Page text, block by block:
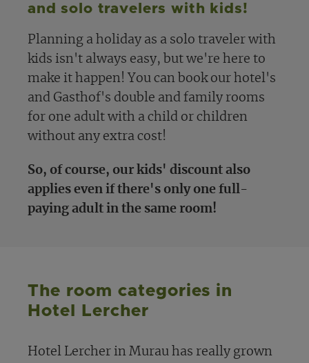
and solo travelers with kids!
Planning a holiday as a solo traveler with
kids isn't always easy, but we're here to
make it happen! You can book our hotel's
and Gasthof's double and family rooms
for one adult with a child or children
without any extra cost!
So, of course, our kids' discount also
applies even if there's only one full-
paying adult in the same room!
The room categories in
Hotel Lercher
Hotel Lercher in Murau has really grown